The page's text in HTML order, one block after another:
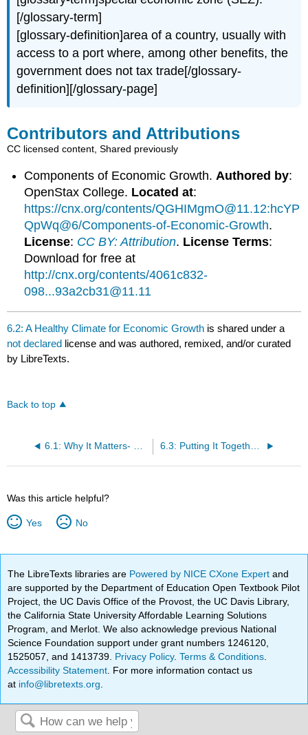
[/glossary-term]
[glossary-definition]area of a country, usually with
access to a port where, among other benefits, the
government does not tax trade[/glossary-
definition][/glossary-page]
Contributors and Attributions
CC licensed content, Shared previously
Components of Economic Growth. Authored by:
OpenStax College. Located at:
https://cnx.org/contents/QGHIMgmO@11.12:hcYP
QpWq@6/Components-of-Economic-Growth.
License: CC BY: Attribution. License Terms:
Download for free at
http://cnx.org/contents/4061c832-
098...93a2cb31@11.11
6.2: A Healthy Climate for Economic Growth is shared under a
not declared license and was authored, remixed, and/or curated
by LibreTexts.
Back to top
6.1: Why It Matters- GDP and Economic Growth 6.3: Putting It Together- GDP and Economic Growth
Was this article helpful?
Yes No
The LibreTexts libraries are Powered by NICE CXone Expertand
are supported by the Department of Education Open Textbook Pilot
Project, the UC Davis Office of the Provost, the UC Davis Library,
the California State University Affordable Learning Solutions
Program, and Merlot. We also acknowledge previous National
Science Foundation support under grant numbers 1246120,
1525057, and 1413739. Privacy Policy.Terms & Conditions
Accessibility Statement . For more information contact us
at info@libretexts.org